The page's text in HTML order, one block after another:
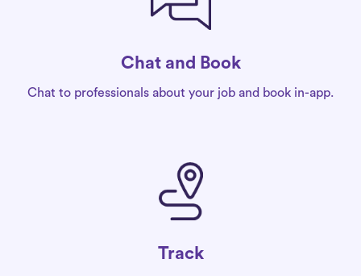
Chat and Book
Chat to professionals about your job and book in-app.
Track